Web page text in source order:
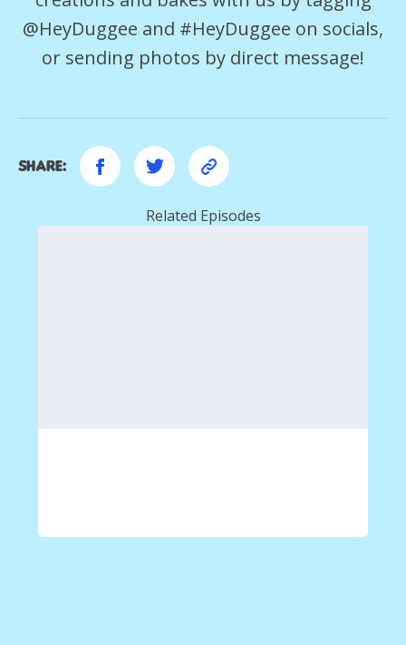
@HeyDuggee and #HeyDuggee on socials,
or sending photos by direct message!
Share:
Related Episodes